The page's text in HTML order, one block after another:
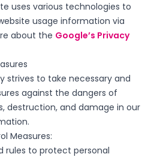
uses various technologies to
usage information via
about the Google’s Privacy
strives to take necessary and
against the dangers of
destruction, and damage in our
Measures:
rules to protect personal